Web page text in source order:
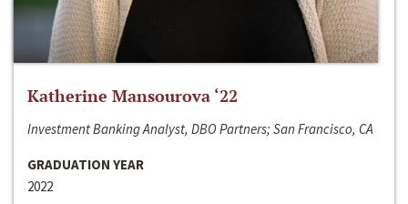
Katherine Mansourova ‘22
Investment Banking Analyst, DBO Partners; San Francisco, CA
GRADUATION YEAR
2022